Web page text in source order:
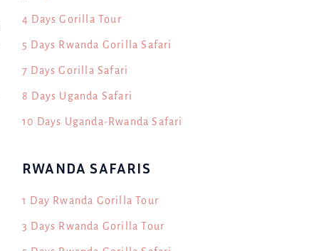
4 Days Gorilla Tour
5 Days Rwanda Gorilla Safari
7 Days Gorilla Safari
8 Days Uganda Safari
10 Days Uganda-Rwanda Safari
RWANDA SAFARIS
1 Day Rwanda Gorilla Tour
3 Days Rwanda Gorilla Tour